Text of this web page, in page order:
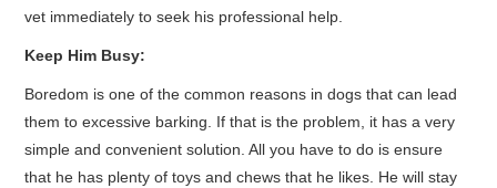
vet immediately to seek his professional help.
Keep Him Busy:
Boredom is one of the common reasons in dogs that can lead
them to excessive barking. If that is the problem, it has a very
simple and convenient solution. All you have to do is ensure
that he has plenty of toys and chews that he likes. He will stay